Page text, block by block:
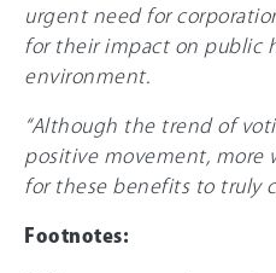
urgent need for
for their impact on public
environment.
“Although the trend of
positive movement, more
for these benefits to truly
Footnotes: